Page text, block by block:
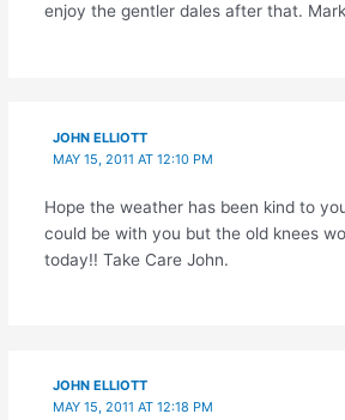
enjoy the gentler dales after that. Mark
JOHN ELLIOTT
MAY 15, 2011 AT 12:10 PM
Hope the weather has been kind to
could be with you but the old knees
today!! Take Care John.
JOHN ELLIOTT
MAY 15, 2011 AT 12:18 PM